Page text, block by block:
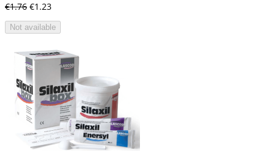
€1.76 €1.23
Not available